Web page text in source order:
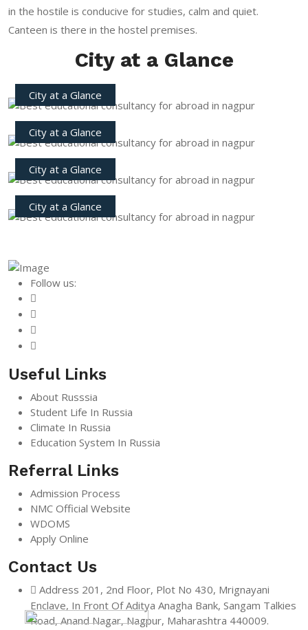
in the hostile is conducive for studies, calm and quiet.
Canteen is there in the hostel premises.
City at a Glance
City at a Glance
City at a Glance
City at a Glance
City at a Glance
Follow us:
Useful Links
About Russsia
Student Life In Russia
Climate In Russia
Education System In Russia
Referral Links
Admission Process
NMC Official Website
WDOMS
Apply Online
Contact Us
Address 201, 2nd Floor, Plot No 430, Mrignayani
Enclave, In Front Of Aditya Anagha Bank, Sangam Talkies
Road, Anand Nagar, Nagpur, Maharashtra 440009.